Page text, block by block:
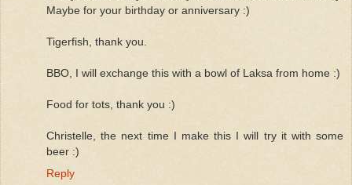
Maybe for your birthday or anniversary :)
Tigerfish, thank you.
BBO, I will exchange this with a bowl of Laksa from home :)
Food for tots, thank you :)
Christelle, the next time I make this I will try it with some
beer :)
Reply